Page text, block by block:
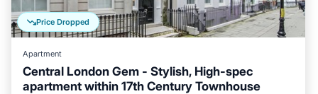
Price Dropped
Apartment
Central London Gem - Stylish, High-spec
apartment within 17th Century Townhouse